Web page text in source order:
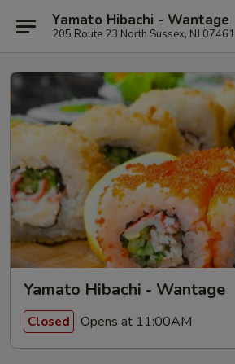
Yamato Hibachi - Wantage
205 Route 23 North Sussex, NJ 07461
Yamato Hibachi - Wantage
Closed Opens at 11:00AM